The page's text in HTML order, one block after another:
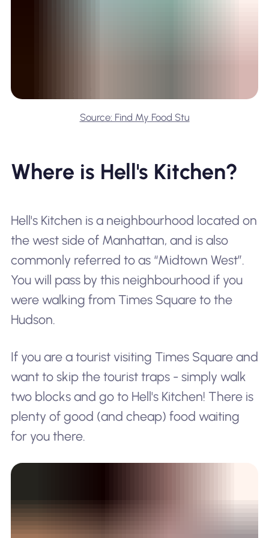
Source: Find My Food Stu
Where is Hell's Kitchen?
Hell's Kitchen is a neighbourhood located on
the west side of Manhattan, and is also
commonly referred to as “Midtown West”.
You will pass by this neighbourhood if you
were walking from Times Square to the
Hudson.
If you are a tourist visiting Times Square and
want to skip the tourist traps - simply walk
two blocks and go to Hell's Kitchen! There is
plenty of good (and cheap) food waiting
for you there.